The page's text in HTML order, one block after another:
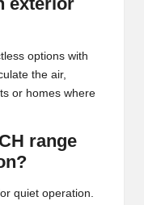
options with
the air,
or homes where
range
quiet operation.